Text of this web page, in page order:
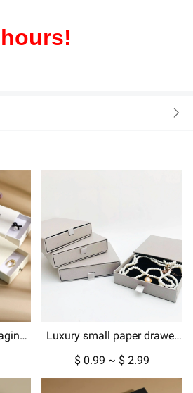
hours!
Luxury small paper drawer
gold metallic logo hard
cardboard packaging
$ 0.99 ~ $ 2.99